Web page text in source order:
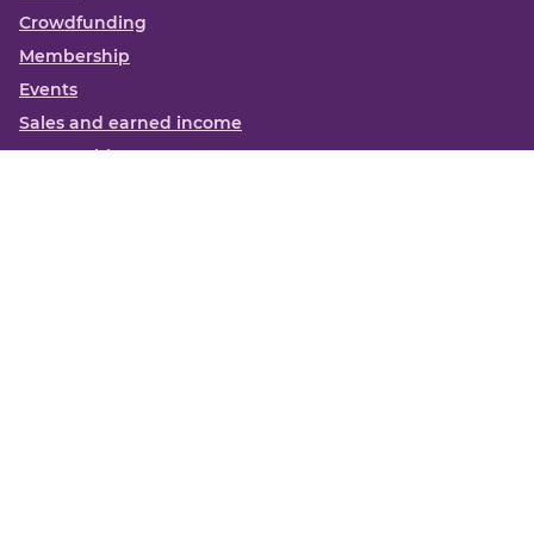
Crowdfunding
Membership
Events
Sales and earned income
Partnerships